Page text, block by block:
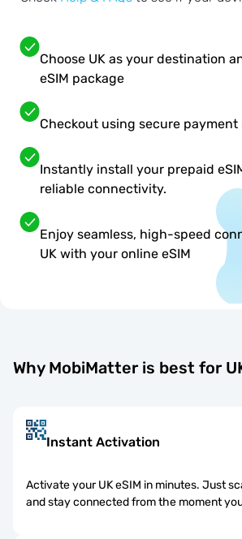
Choose UK as your destination
eSIM package
Checkout using secure payment
Instantly install your prepaid
reliable connectivity.
Enjoy seamless, high-speed
UK with your online eSIM
Why MobiMatter is best for
Instant Activation
Activate your UK eSIM in minutes. Just
and stay connected from the moment